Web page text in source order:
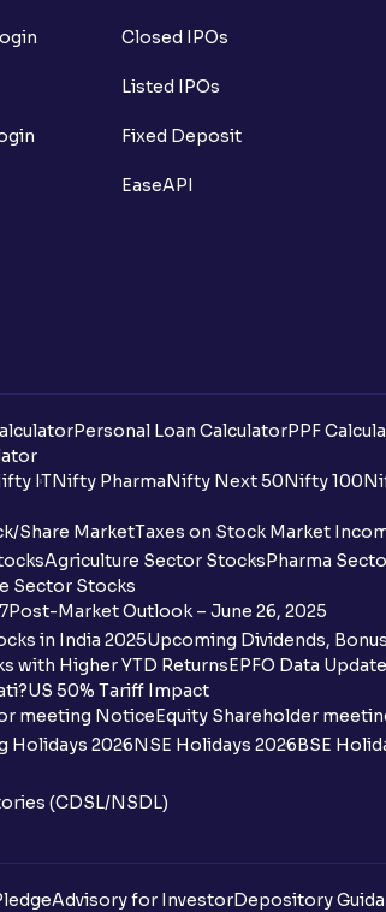
Closed IPOs
Listed IPOs
Fixed Deposit
EaseAPI
Personal Loan CalculatorPPF
ITNifty PharmaNifty Next 50Nifty 100
Share MarketTaxes on Stock Market
Agriculture Sector StocksPharma
Sector Stocks
Post-Market Outlook – June 26, 2025
in India 2025Upcoming Dividends,
with Higher YTD ReturnsEPFO Data
US 50% Tariff Impact
meeting NoticeEquity Shareholder
Holidays 2026NSE Holidays 2026BSE
(CDSL/NSDL)
Advisory for InvestorDepository